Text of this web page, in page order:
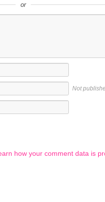
or
Not
how your comment data is